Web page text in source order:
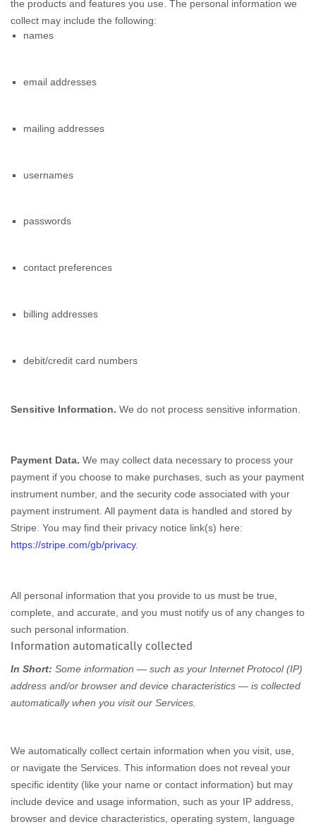
the products and features you use. The personal information we
collect may include the following:
names
email addresses
mailing addresses
usernames
passwords
contact preferences
billing addresses
debit/credit card numbers
Sensitive Information. We do not process sensitive information.
Payment Data. We may collect data necessary to process your
payment if you choose to make purchases, such as your payment
instrument number, and the security code associated with your
payment instrument. All payment data is handled and stored by
Stripe . You may find their privacy notice link(s) here:
https://stripe.com/gb/privacy.
All personal information that you provide to us must be true,
complete, and accurate, and you must notify us of any changes to
such personal information.
Information automatically collected
In Short: Some information — such as your Internet Protocol (IP)
address and/or browser and device characteristics — is collected
automatically when you visit our Services.
We automatically collect certain information when you visit, use,
or navigate the Services. This information does not reveal your
specific identity (like your name or contact information) but may
include device and usage information, such as your IP address,
browser and device characteristics, operating system, language